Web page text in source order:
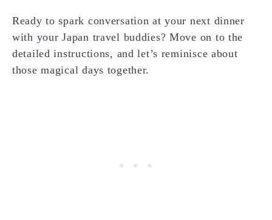
Ready to spark conversation at your next dinner
with your Japan travel buddies? Move on to the
detailed instructions, and let’s reminisce about
those magical days together.